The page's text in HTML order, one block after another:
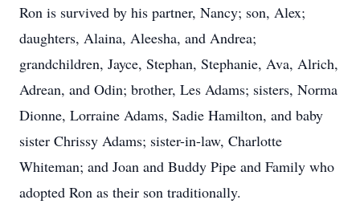
Ron is survived by his partner, Nancy; son, Alex;
daughters, Alaina, Aleesha, and Andrea;
grandchildren, Jayce, Stephan, Stephanie, Ava, Alrich,
Adrean, and Odin; brother, Les Adams; sisters, Norma
Dionne, Lorraine Adams, Sadie Hamilton, and baby
sister Chrissy Adams; sister-in-law, Charlotte
Whiteman; and Joan and Buddy Pipe and Family who
adopted Ron as their son traditionally.